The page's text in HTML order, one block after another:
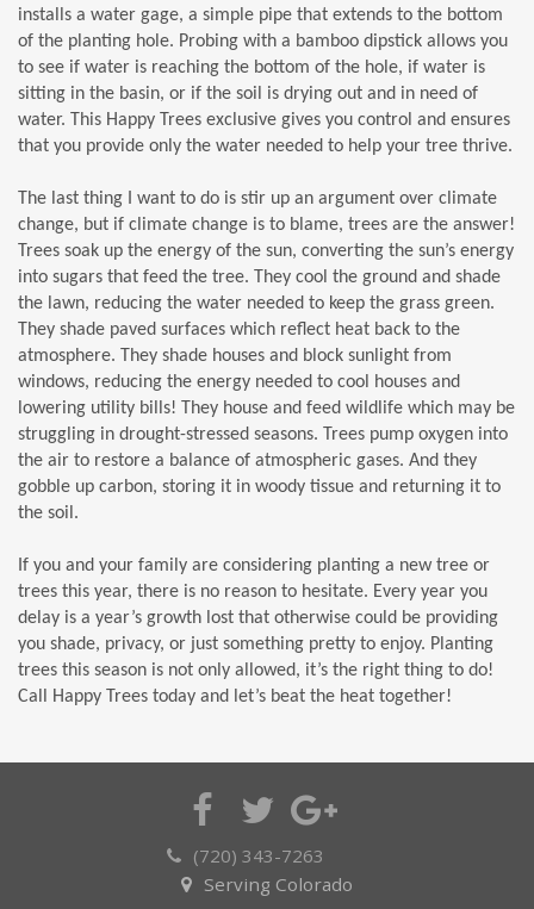
installs a water gage, a simple pipe that extends to the bottom
of the planting hole. Probing with a bamboo dipstick allows you
to see if water is reaching the bottom of the hole, if water is
sitting in the basin, or if the soil is drying out and in need of
water. This Happy Trees exclusive gives you control and ensures
that you provide only the water needed to help your tree thrive.
The last thing I want to do is stir up an argument over climate
change, but if climate change is to blame, trees are the answer!
Trees soak up the energy of the sun, converting the sun’s energy
into sugars that feed the tree. They cool the ground and shade
the lawn, reducing the water needed to keep the grass green.
They shade paved surfaces which reflect heat back to the
atmosphere. They shade houses and block sunlight from
windows, reducing the energy needed to cool houses and
lowering utility bills! They house and feed wildlife which may be
struggling in drought-stressed seasons. Trees pump oxygen into
the air to restore a balance of atmospheric gases. And they
gobble up carbon, storing it in woody tissue and returning it to
the soil.
If you and your family are considering planting a new tree or
trees this year, there is no reason to hesitate. Every year you
delay is a year’s growth lost that otherwise could be providing
you shade, privacy, or just something pretty to enjoy. Planting
trees this season is not only allowed, it’s the right thing to do!
Call Happy Trees today and let’s beat the heat together!
(720) 343-7263
Serving Colorado